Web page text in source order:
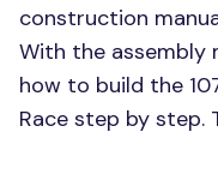
construction
With the assembly
how to build the
Race step by step.